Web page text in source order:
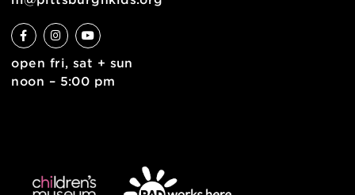
about
museum map
support
contact